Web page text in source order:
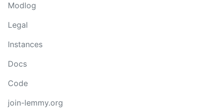
Modlog
Legal
Instances
Docs
Code
join-lemmy.org